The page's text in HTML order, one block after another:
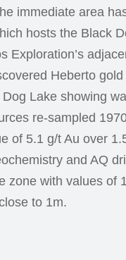
immediate area
hosts the Black
Exploration’s
Heberto
Lake showing
re-sampled
of 5.1 g/t Au over
and AQ
zone with values of
to 1m.